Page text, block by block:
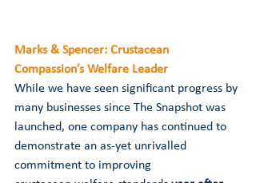
Marks & Spencer: Crustacean
Compassion’s Welfare Leader
While we have seen significant progress by
many businesses since The Snapshot was
launched, one company has continued to
demonstrate an as-yet unrivalled
commitment to improving